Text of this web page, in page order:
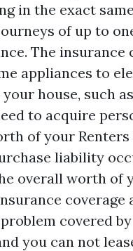
in the exact
of up to
The
appliances to
house, such
to acquire
of your Renters
liability
overall worth of
covered
you can not